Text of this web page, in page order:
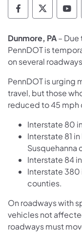
Pennsylvania
Dunmore, PA–
PennDOT is
on several
PennDOT is urging
travel, but those
reduced to 45 mph
Interstate 80
Interstate 81
Susquehanna
Interstate 84
Interstate 380
counties.
On roadways with
vehicles not
roadways must